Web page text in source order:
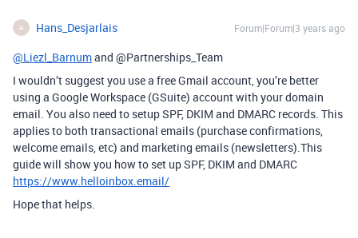
H Hans_Desjarlais Forum|Forum|3 years ago
@Liezl_Barnumand @Partnerships_Team
I wouldn’t suggest you use a free Gmail account, you’re better
using a Google Workspace (GSuite) account with your domain
email. You also need to setup SPF, DKIM and DMARC records. This
applies to both transactional emails (purchase confirmations,
welcome emails, etc) and marketing emails (newsletters).This
guide will show you how to set up SPF, DKIM and DMARC
https://www.helloinbox.email/
Hope that helps.